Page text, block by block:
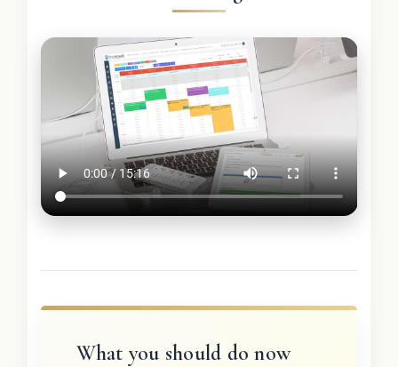
What you should do now